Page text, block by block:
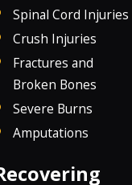
Spinal Cord Injuries
Crush Injuries
Fractures and
Broken Bones
Severe Burns
Amputations